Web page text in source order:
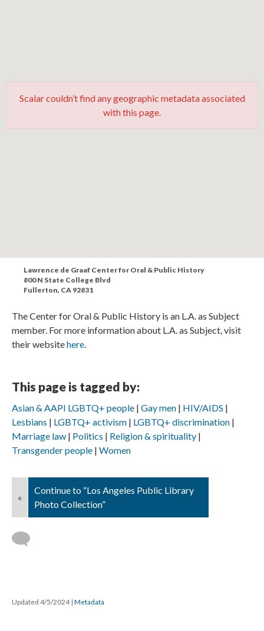
Scalar couldn’t find any geographic metadata associated
with this page.
Lawrence de Graaf Center for Oral & Public History
800 N State College Blvd
Fullerton, CA 92831
The Center for Oral & Public History is an L.A. as Subject
member. For more information about L.A. as Subject, visit
their websitehere.
This page is tagged by:
Asian & AAPI LGBTQ+ people Gay men
HIV/AIDS
Lesbians
LGBTQ+ activism
LGBTQ+ discrimination
Marriage law
Politics
Religion & spirituality
Transgender people Women
«
Continue to “Los Angeles Public Library
Photo Collection”
Updated 4/5/2024 | Metadata